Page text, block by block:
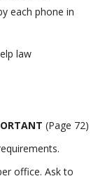
each phone in
law
office. Ask to